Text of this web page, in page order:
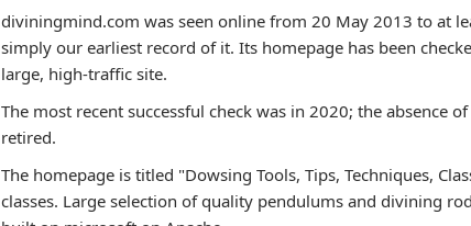
diviningmind.com was seen online from 20 May 2013 to at
simply our earliest record of it. Its homepage has been
large, high-traffic site.
The most recent successful check was in 2020; the absence
retired.
The homepage is titled "Dowsing Tools, Tips, Techniques,
classes. Large selection of quality pendulums and divining